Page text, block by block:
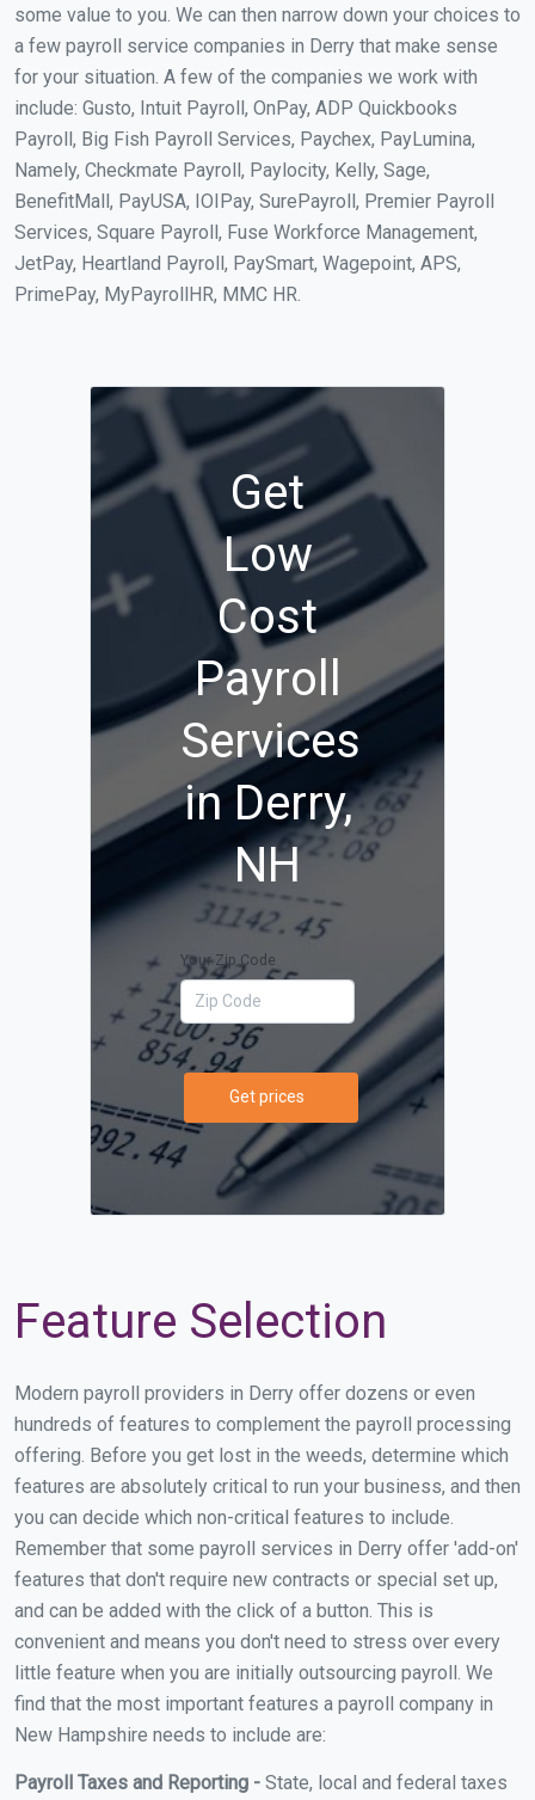
some value to you. We can then narrow down your choices to
a few payroll service companies in Derry that make sense
for your situation. A few of the companies we work with
include: Gusto, Intuit Payroll, OnPay, ADP Quickbooks
Payroll, Big Fish Payroll Services, Paychex, PayLumina,
Namely, Checkmate Payroll, Paylocity, Kelly, Sage,
BenefitMall, PayUSA, IOIPay, SurePayroll, Premier Payroll
Services, Square Payroll, Fuse Workforce Management,
JetPay, Heartland Payroll, PaySmart, Wagepoint, APS,
PrimePay, MyPayrollHR, MMC HR.
Get
Low
Cost
Payroll
Services
in Derry,
NH
Your Zip Code
Get prices
Feature Selection
Modern payroll providers in Derry offer dozens or even
hundreds of features to complement the payroll processing
offering. Before you get lost in the weeds, determine which
features are absolutely critical to run your business, and then
you can decide which non-critical features to include.
Remember that some payroll services in Derry offer 'add-on'
features that don't require new contracts or special set up,
and can be added with the click of a button. This is
convenient and means you don't need to stress over every
little feature when you are initially outsourcing payroll. We
find that the most important features a payroll company in
New Hampshire needs to include are:
Payroll Taxes and Reporting - State, local and federal taxes